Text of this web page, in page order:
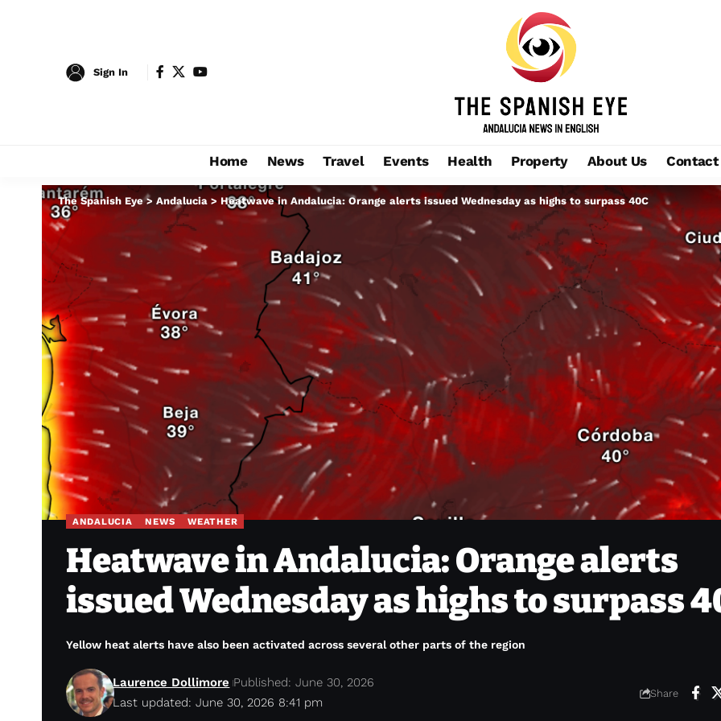
Sign In
Home News Travel Events Health Property About Us Contact
The Spanish Eye> Andalucia > Heatwave in Andalucia: Orange alerts issued Wednesday as highs to surpass 40C
ANDALUCIA NEWS WEATHER
Heatwave in Andalucia: Orange alerts
issued Wednesday as highs to surpass
Yellow heat alerts have also been activated across several other parts of the region
Last updated: June 30, 2026 8:41 pm
Laurence Dollimore Published: June 30, 2026
Share